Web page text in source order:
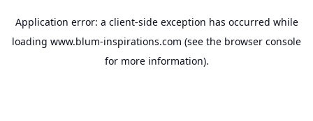
Application error: a client-side exception has occurred while
loading www.blum-inspirations.com (see the browser console
for more information).